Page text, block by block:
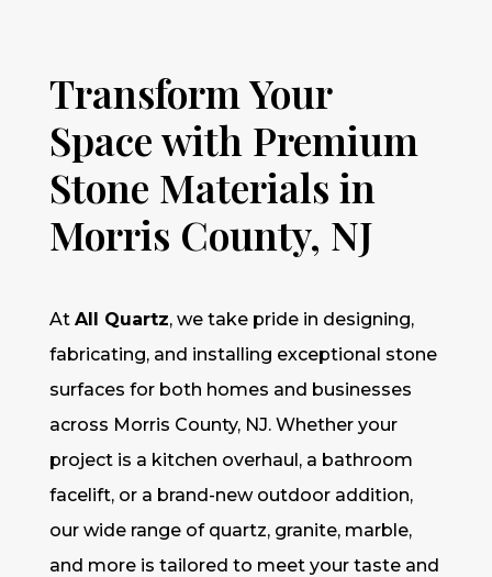
Transform Your
Space with Premium
Stone Materials in
Morris County, NJ
At All Quartz, we take pride in designing,
fabricating, and installing exceptional stone
surfaces for both homes and businesses
across Morris County, NJ. Whether your
project is a kitchen overhaul, a bathroom
facelift, or a brand-new outdoor addition,
our wide range of quartz, granite, marble,
and more is tailored to meet your taste and